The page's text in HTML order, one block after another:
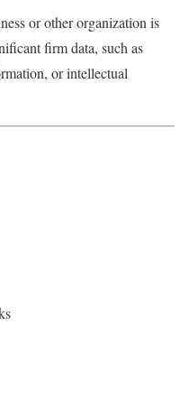
or other organization is
firm data, such as
or intellectual